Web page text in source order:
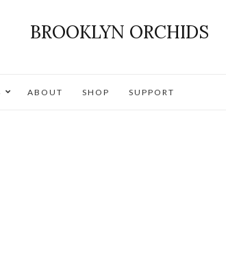
BROOKLYN ORCHIDS
ABOUT SHOP SUPPORT